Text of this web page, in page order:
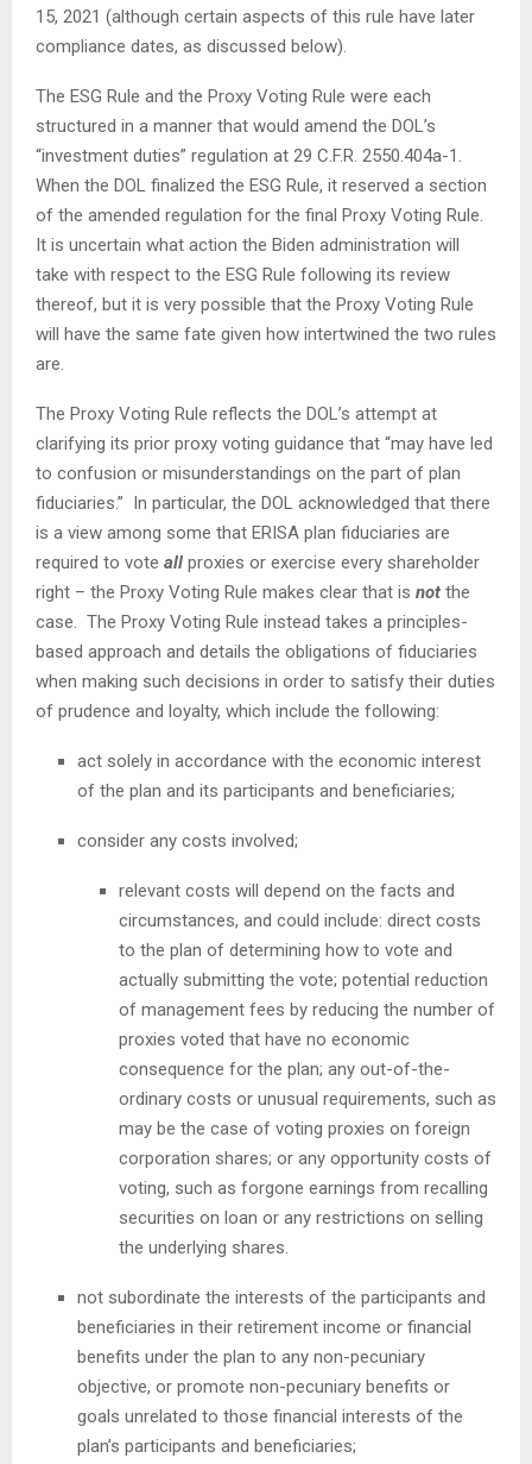
15, 2021 (although certain aspects of this rule have later
compliance dates, as discussed below).
The ESG Rule and the Proxy Voting Rule were each
structured in a manner that would amend the DOL’s
“investment duties” regulation at 29 C.F.R. 2550.404a-1.
When the DOL finalized the ESG Rule, it reserved a section
of the amended regulation for the final Proxy Voting Rule.
It is uncertain what action the Biden administration will
take with respect to the ESG Rule following its review
thereof, but it is very possible that the Proxy Voting Rule
will have the same fate given how intertwined the two rules
are.
The Proxy Voting Rule reflects the DOL’s attempt at
clarifying its prior proxy voting guidance that “may have led
to confusion or misunderstandings on the part of plan
fiduciaries.” In particular, the DOL acknowledged that there
is a view among some that ERISA plan fiduciaries are
required to vote all proxies or exercise every shareholder
right – the Proxy Voting Rule makes clear that is not the
case. The Proxy Voting Rule instead takes a principles-
based approach and details the obligations of fiduciaries
when making such decisions in order to satisfy their duties
of prudence and loyalty, which include the following:
act solely in accordance with the economic interest
of the plan and its participants and beneficiaries;
consider any costs involved;
relevant costs will depend on the facts and
circumstances, and could include: direct costs
to the plan of determining how to vote and
actually submitting the vote; potential reduction
of management fees by reducing the number of
proxies voted that have no economic
consequence for the plan; any out-of-the-
ordinary costs or unusual requirements, such as
may be the case of voting proxies on foreign
corporation shares; or any opportunity costs of
voting, such as forgone earnings from recalling
securities on loan or any restrictions on selling
the underlying shares.
not subordinate the interests of the participants and
beneficiaries in their retirement income or financial
benefits under the plan to any non-pecuniary
objective, or promote non-pecuniary benefits or
goals unrelated to those financial interests of the
plan’s participants and beneficiaries;